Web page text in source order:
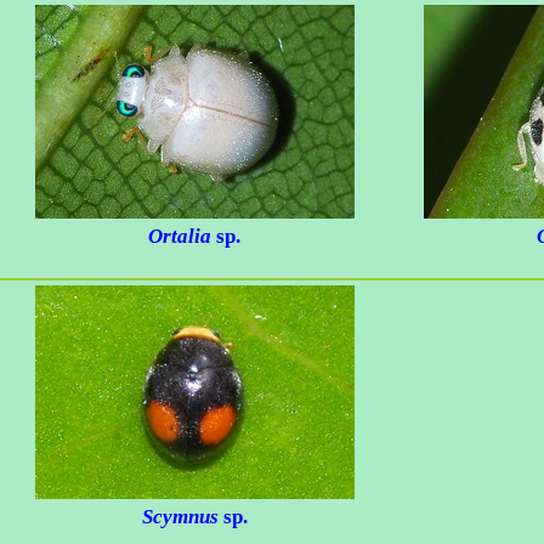
Ortalia sp.
Scymnus sp.